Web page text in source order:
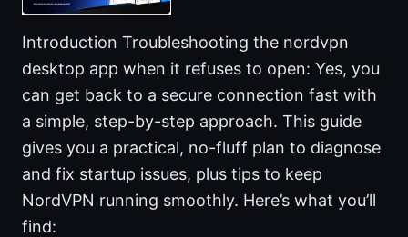
Introduction Troubleshooting the nordvpn
desktop app when it refuses to open: Yes, you
can get back to a secure connection fast with
a simple, step-by-step approach. This guide
gives you a practical, no-fluff plan to diagnose
and fix startup issues, plus tips to keep
NordVPN running smoothly. Here’s what you’ll
find: